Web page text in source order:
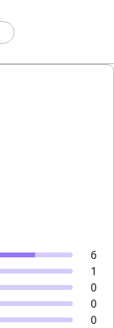
dining.
6
1
0
0
0